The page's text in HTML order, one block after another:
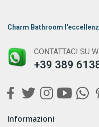
Charm Bathroom
CONTATTACI SU
+39 389
Informazioni